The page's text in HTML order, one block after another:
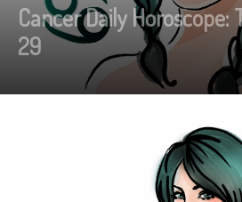
Cancer Daily Horoscope:
29